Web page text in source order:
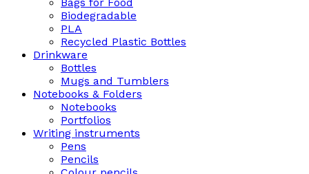
Biodegradable
PLA
Recycled Plastic Bottles
Drinkware
Bottles
Mugs and Tumblers
Notebooks & Folders
Notebooks
Portfolios
Writing instruments
Pens
Pencils